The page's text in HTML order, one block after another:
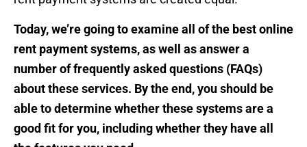
Today, we’re going to examine all of the best online
rent payment systems, as well as answer a
number of frequently asked questions (FAQs)
about these services. By the end, you should be
able to determine whether these systems are a
good fit for you, including whether they have all